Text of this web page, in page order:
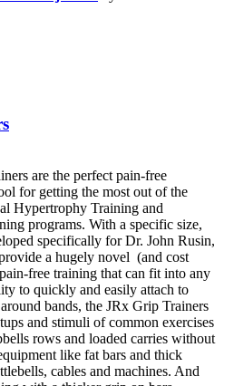
are the perfect pain-free
for getting the most out of the
Hypertrophy Training and
programs. With a specific size,
specifically for Dr. John Rusin,
a hugely novel (and cost
free training that can fit into any
to quickly and easily attach to
bands, the JRx Grip Trainers
and stimuli of common exercises
rows and loaded carries without
like fat bars and thick
cables and machines. And